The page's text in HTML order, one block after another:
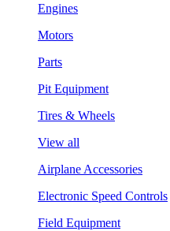
Engines
Motors
Parts
Pit Equipment
Tires & Wheels
View all
Airplane Accessories
Electronic Speed Controls
Field Equipment